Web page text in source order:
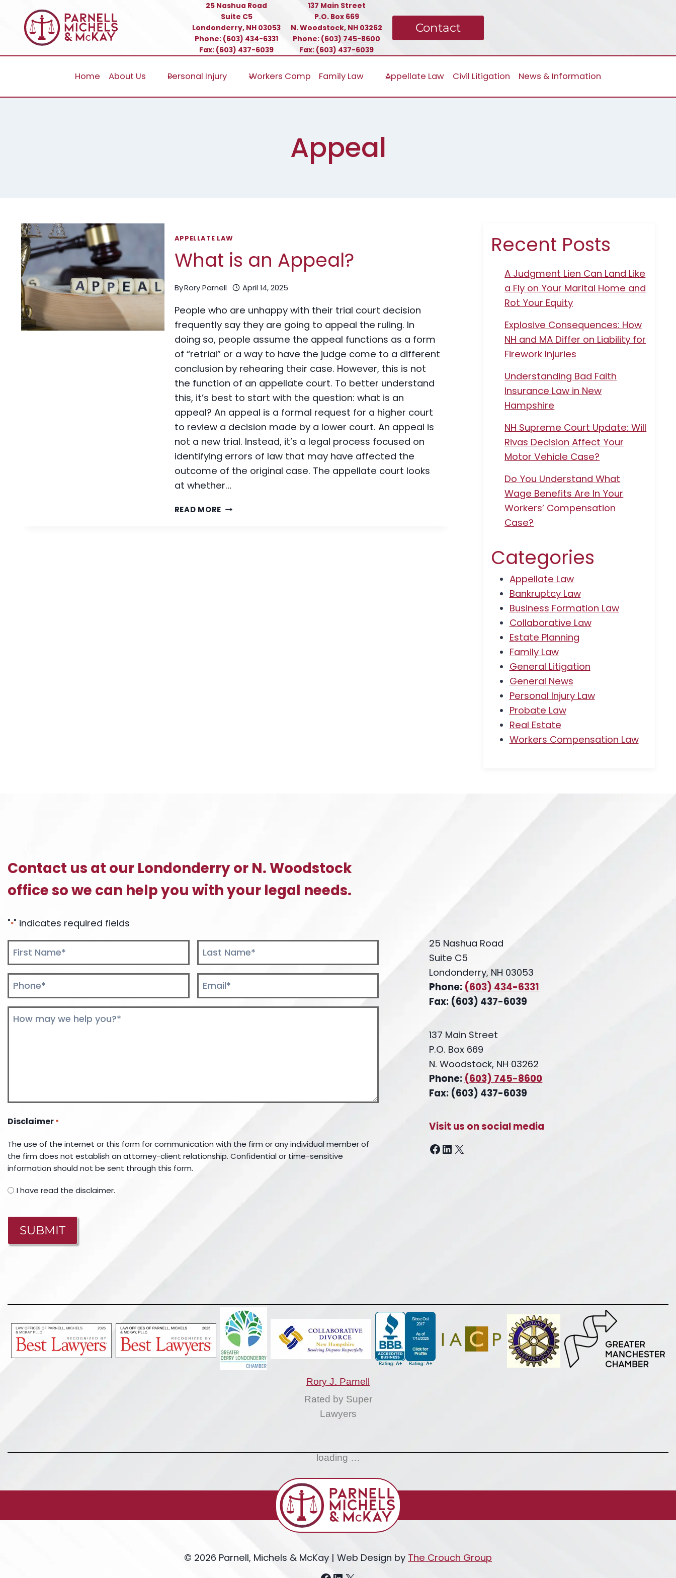
content
25 Nashua Road
Suite C5
Londonderry, NH 03053
Phone: (603) 434-6331
Fax: (603) 437-6039
137 Main Street
P.O. Box 669
N. Woodstock, NH 03262
Phone: (603) 745-8600
Fax: (603) 437-6039
Contact
Home About Us Personal Injury Workers Comp Family Law Appellate Law Civil Litigation News & Information
Appeal
APPELLATE LAW
What is an Appeal?
ByRory Parnell April 14, 2025
People who are unhappy with their trial court decision
frequently say they are going to appeal the ruling. In
doing so, people assume the appeal functions as a form
of “retrial” or a way to have the judge come to a different
conclusion by rehearing their case. However, this is not
the function of an appellate court. To better understand
this, it’s best to start with the question: what is an
appeal? An appeal is a formal request for a higher court
to review a decision made by a lower court. An appeal is
not a new trial. Instead, it’s a legal process focused on
identifying errors of law that may have affected the
outcome of the original case. The appellate court looks
at whether…
READ MORE WHAT
Recent Posts
A Judgment Lien Can Land Like
a Fly on Your Marital Home and
Rot Your Equity
Explosive Consequences: How
NH and MA Differ on Liability for
Firework Injuries
Understanding Bad Faith
Insurance Law in New
Hampshire
NH Supreme Court Update: Will
Rivas Decision Affect Your
Motor Vehicle Case?
Do You Understand What
Wage Benefits Are In Your
Workers’ Compensation
Case?
Categories
Appellate Law
Bankruptcy Law
Business Formation Law
Collaborative Law
Estate Planning
Family Law
General Litigation
General News
Personal Injury Law
Probate Law
Real Estate
Workers Compensation Law
Contact us at our Londonderry or N. Woodstock
office so we can help you with your legal needs.
"*" indicates required fields
Name
First Last
Disclaimer *
The use of the internet or this form for communication with the firm or any individual member of
the firm does not establish an attorney-client relationship. Confidential or time-sensitive
information should not be sent through this form.
I have read the disclaimer.
25 Nashua Road
Suite C5
Londonderry, NH 03053
Phone: (603) 434-6331
Fax: (603) 437-6039
137 Main Street
P.O. Box 669
N. Woodstock, NH 03262
Phone: (603) 745-8600
Fax: (603) 437-6039
Visit us on social media
Facebook
LinkedIn
X
Rory J. Parnell
Rated by Super
Lawyers
loading …
© 2026 Parnell, Michels & McKay | Web Design by The Crouch Group